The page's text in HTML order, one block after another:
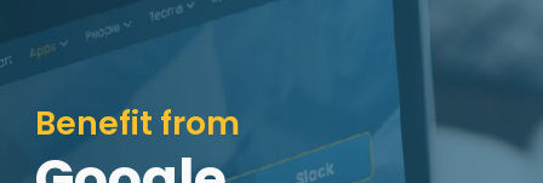
Benefit from